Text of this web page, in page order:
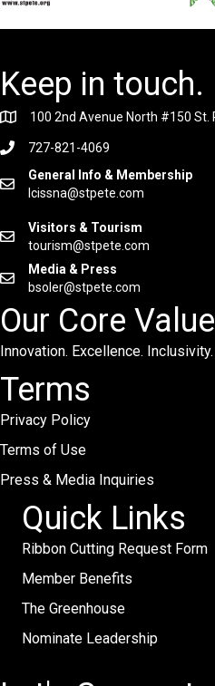
Keep in touch.
100 2nd Avenue North #150 St.
727-821-4069
General Info & Membership
lcissna@stpete.com
Visitors & Tourism
tourism@stpete.com
Media & Press
bsoler@stpete.com
Our Core
Innovation. Excellence.
Terms
Privacy Policy
Terms of Use
Press & Media Inquiries
Quick Links
Ribbon Cutting Request Form
Member Benefits
The Greenhouse
Nominate Leadership